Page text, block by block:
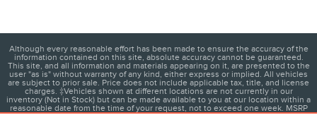
Although every reasonable effort has been made to ensure the accuracy of the
information contained on this site, absolute accuracy cannot be guaranteed.
This site, and all information and materials appearing on it, are presented to the
user "as is" without warranty of any kind, either express or implied. All vehicles
are subject to prior sale. Price does not include applicable tax, title, and license
charges. ‡Vehicles shown at different locations are not currently in our
inventory (Not in Stock) but can be made available to you at our location within a
reasonable date from the time of your request, not to exceed one week. MSRP
may not represent the actual price at which vehicles are sold in this trade area.